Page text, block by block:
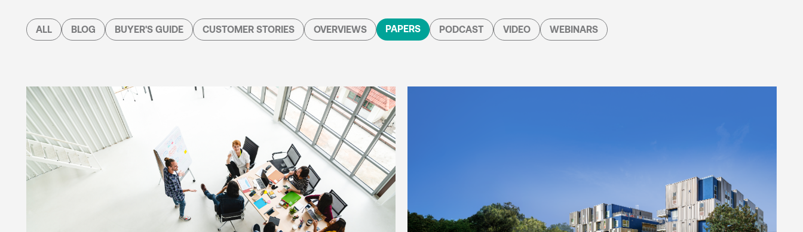
ALL BLOG BUYER'S GUIDE CUSTOMER STORIES OVERVIEWS PAPERS PODCAST VIDEO WEBINARS